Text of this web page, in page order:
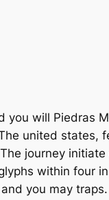
you will Piedras
united states,
The journey
within four
you may traps.